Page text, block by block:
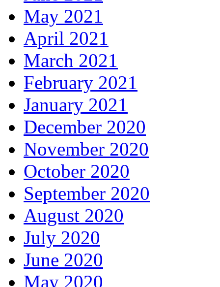
May 2021
April 2021
March 2021
February 2021
January 2021
December 2020
November 2020
October 2020
September 2020
August 2020
July 2020
June 2020
May 2020